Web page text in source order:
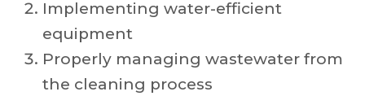
Implementing water-efficient
equipment
Properly managing wastewater from
the cleaning process